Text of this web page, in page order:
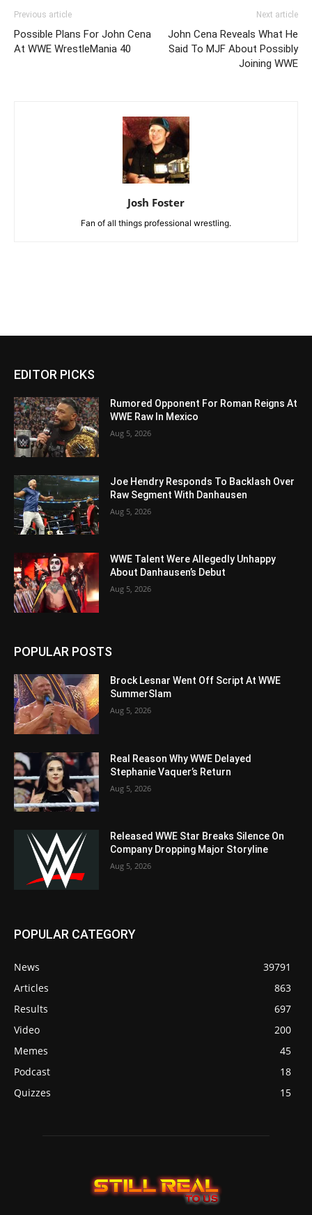
Previous article
Possible Plans For John Cena
At WWE WrestleMania 40
Next article
John Cena Reveals What He
Said To MJF About Possibly
Joining WWE
Josh Foster
Fan of all things professional wrestling.
EDITOR PICKS
Rumored Opponent For Roman Reigns At
WWE Raw In Mexico
Aug 5, 2026
Joe Hendry Responds To Backlash Over
Raw Segment With Danhausen
Aug 5, 2026
WWE Talent Were Allegedly Unhappy
About Danhausen’s Debut
Aug 5, 2026
POPULAR POSTS
Brock Lesnar Went Off Script At WWE
SummerSlam
Aug 5, 2026
Real Reason Why WWE Delayed
Stephanie Vaquer’s Return
Aug 5, 2026
Released WWE Star Breaks Silence On
Company Dropping Major Storyline
Aug 5, 2026
POPULAR CATEGORY
News
39791
Articles
863
Results
697
Video
200
Memes
45
Podcast
18
Quizzes
15